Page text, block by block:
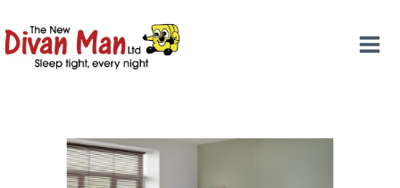
to
content